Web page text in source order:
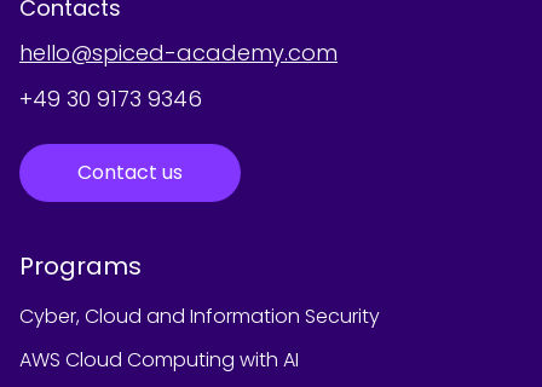
Contacts
hello@spiced-academy.com
+49 30 9173 9346
Contact us
Programs
Cyber, Cloud and Information Security
AWS Cloud Computing with AI